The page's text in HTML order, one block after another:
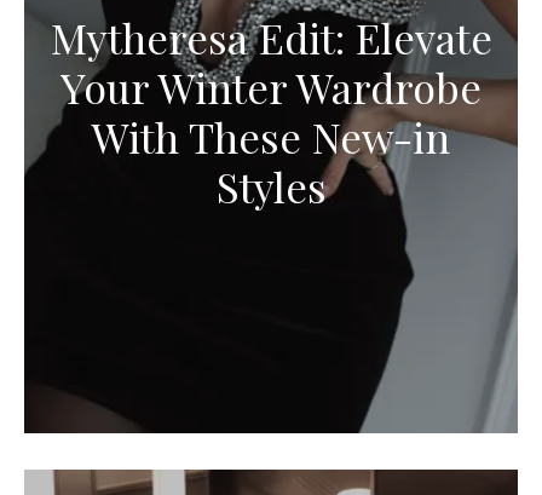
Mytheresa Edit: Elevate
Your Winter Wardrobe
With These New-in
Styles